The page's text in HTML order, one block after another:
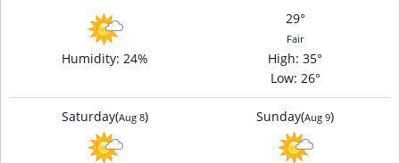
29°
Fair
Humidity: 24% High: 35°
Low: 26°
Saturday(Aug 8) Sunday(Aug 9)